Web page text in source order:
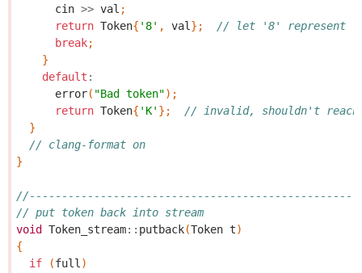
cin >> val ;
return Token{ '8' , val };
// let '8' represent "a
break;
}
default :
error( "Bad token");
return Token{ 'K' };
// invalid, shouldn't reach
}
// clang-format on
}
// put token back into stream
void
Token_stream:: putback(Token t)
{
if
(full )